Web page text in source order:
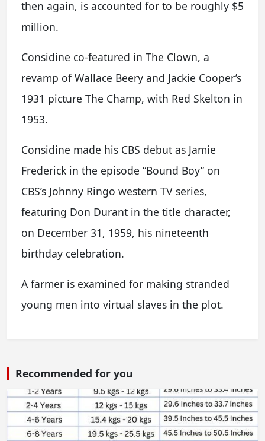
then again, is accounted for to be roughly $5
million.
Considine co-featured in The Clown, a
revamp of Wallace Beery and Jackie Cooper’s
1931 picture The Champ, with Red Skelton in
1953.
Considine made his CBS debut as Jamie
Frederick in the episode “Bound Boy” on
CBS’s Johnny Ringo western TV series,
featuring Don Durant in the title character,
on December 31, 1959, his nineteenth
birthday celebration.
A farmer is examined for making stranded
young men into virtual slaves in the plot.
Recommended for you